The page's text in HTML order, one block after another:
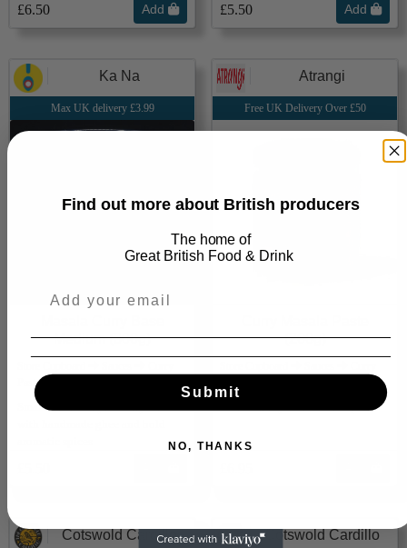
£6.50 Add £5.50 Add
Ka Na
Max UK delivery £3.99
Medium (300g)
Paste
Small-batch Punjabi curry base
Atrangi
Free UK Delivery Over £50
(200g)
Secret family blend of 15 spices
Cotswold Cardillo Cotswold Cardillo
Find out more about British producers
The home of
Great British Food & Drink
Submit
NO, THANKS